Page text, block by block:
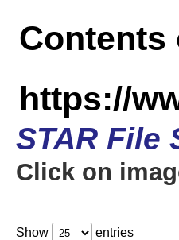
Contents
https://
STAR File
Click on
Show entries